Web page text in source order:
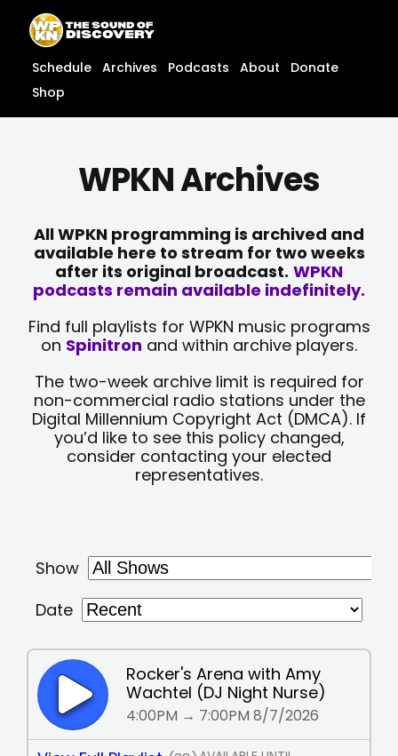
content
content
Schedule Archives Podcasts About
Donate
Shop
WPKN Archives
All WPKN programming is archived and
available here to stream for two weeks
after its original broadcast. WPKN
podcasts remain available indefinitely.
Find full playlists for WPKN music programs
on Spinitron and within archive players.
The two-week archive limit is required for
non-commercial radio stations under the
Digital Millennium Copyright Act (DMCA). If
you’d like to see this policy changed,
consider contacting your elected
representatives.